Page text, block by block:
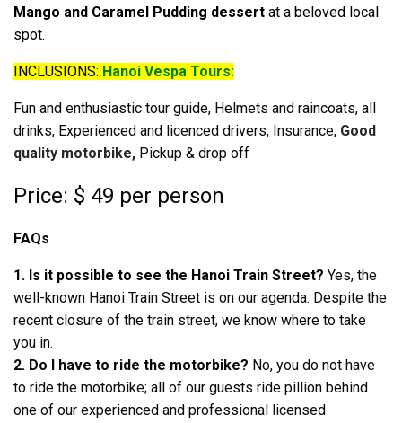
Mango and Caramel Pudding dessert at a beloved local
spot.
INCLUSIONS: Hanoi Vespa Tours:
Fun and enthusiastic tour guide, Helmets and raincoats, all
drinks, Experienced and licenced drivers, Insurance, Good
quality motorbike, Pickup & drop off
Price: $ 49 per person
FAQs
1. Is it possible to see the Hanoi Train Street? Yes, the
well-known Hanoi Train Street is on our agenda. Despite the
recent closure of the train street, we know where to take
you in.
2. Do I have to ride the motorbike? No, you do not have
to ride the motorbike; all of our guests ride pillion behind
one of our experienced and professional licensed